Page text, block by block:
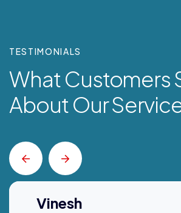
TESTIMONIALS
What Customers
About Our
Vinesh